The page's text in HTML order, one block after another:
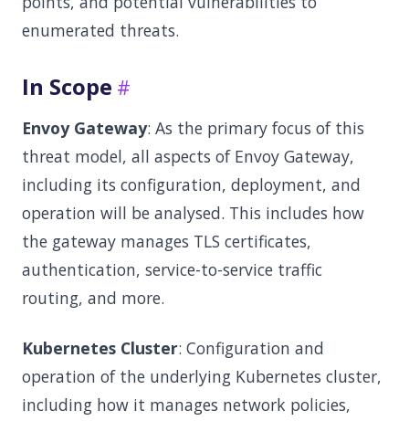
enumerated threats.
In Scope
Envoy Gateway: As the primary focus of this
threat model, all aspects of Envoy Gateway,
including its configuration, deployment, and
operation will be analysed. This includes how
the gateway manages TLS certificates,
authentication, service-to-service traffic
routing, and more.
Kubernetes Cluster: Configuration and
operation of the underlying Kubernetes cluster,
including how it manages network policies,